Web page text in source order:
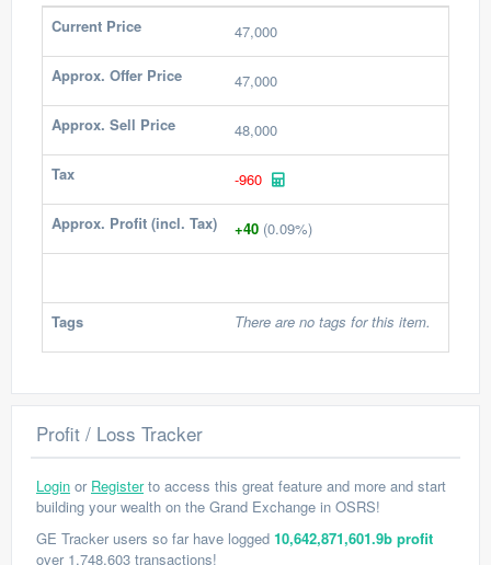
Current Price
47,000
Approx. Offer Price 47,000
Approx. Sell Price 48,000
Tax -960
Approx. Profit (incl. Tax) +40 (0.09%)
Tags There are no tags for this item.
Profit / Loss Tracker
Login or Registerto access this great feature and more and start
building your wealth on the Grand Exchange in OSRS!
GE Tracker users so far have logged 10,642,871,601.9b profit
over 1,748,603 transactions!